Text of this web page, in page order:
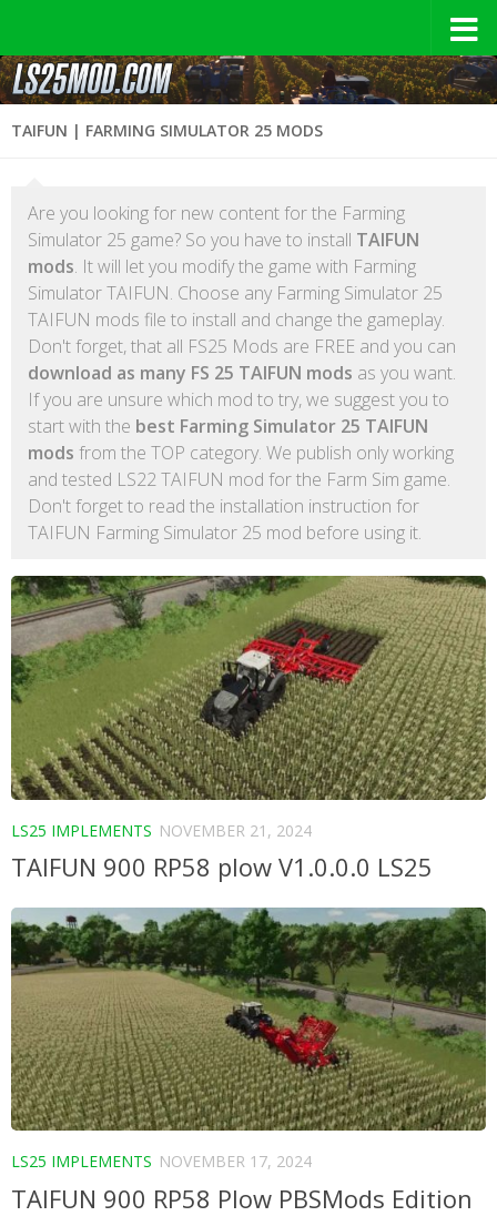
TAIFUN | FARMING SIMULATOR 25 MODS
Are you looking for new content for the Farming
Simulator 25 game? So you have to install TAIFUN
mods. It will let you modify the game with Farming
Simulator TAIFUN. Choose any Farming Simulator 25
TAIFUN mods file to install and change the gameplay.
Don't forget, that all FS25 Mods are FREE and you can
download as many FS 25 TAIFUN mods as you want.
If you are unsure which mod to try, we suggest you to
start with the best Farming Simulator 25 TAIFUN
mods from the TOP category. We publish only working
and tested LS22 TAIFUN mod for the Farm Sim game.
Don't forget to read the installation instruction for
TAIFUN Farming Simulator 25 mod before using it.
LS25 IMPLEMENTS NOVEMBER 21, 2024
TAIFUN 900 RP58 plow V1.0.0.0 LS25
LS25 IMPLEMENTS NOVEMBER 17, 2024
TAIFUN 900 RP58 Plow PBSMods Edition